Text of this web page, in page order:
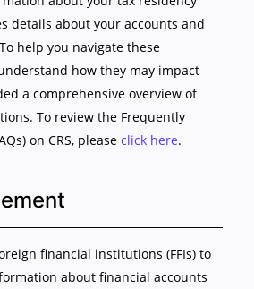
details about your accounts and
help you navigate these
how they may impact
a comprehensive overview of
To review the Frequently
on CRS, please click here.
financial institutions (FFIs) to
about financial accounts